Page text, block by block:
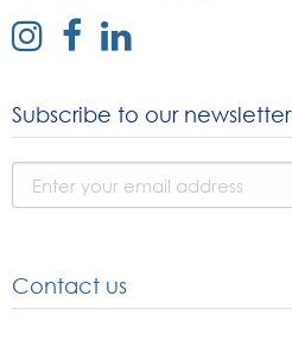
external
instagram
external
facebook
external
linked
Subscribe to our newsletter
Contact us